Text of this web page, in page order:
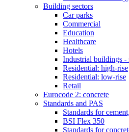
Building sectors
Car parks
Commercial
Education
Healthcare
Hotels
Industrial buildings -
Residential: high-rise
Residential: low-rise
Retail
Eurocode 2: concrete
Standards and PAS
Standards for
BSI Flex 350
Standards for